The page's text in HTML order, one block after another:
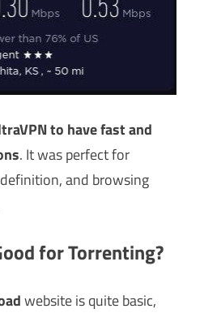
to have fast and
. It was perfect for
and browsing
for Torrenting?
website is quite basic,